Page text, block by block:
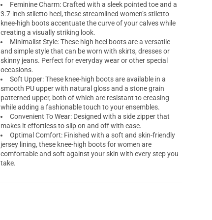
Feminine Charm: Crafted with a sleek pointed toe and a
3.7-inch stiletto heel, these streamlined women’s stiletto
knee-high boots accentuate the curve of your calves while
creating a visually striking look.
Minimalist Style: These high heel boots are a versatile
and simple style that can be worn with skirts, dresses or
skinny jeans. Perfect for everyday wear or other special
occasions.
Soft Upper: These knee-high boots are available in a
smooth PU upper with natural gloss and a stone grain
patterned upper, both of which are resistant to creasing
while adding a fashionable touch to your ensembles.
Convenient To Wear: Designed with a side zipper that
makes it effortless to slip on and off with ease.
Optimal Comfort: Finished with a soft and skin-friendly
jersey lining, these knee-high boots for women are
comfortable and soft against your skin with every step you
take.